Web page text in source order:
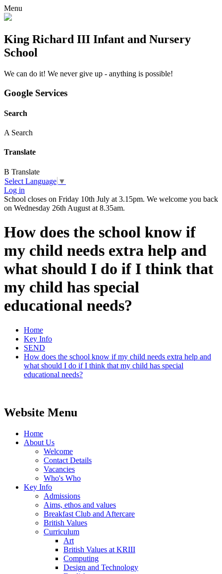
Menu
King Richard III Infant and Nursery
School
We can do it! We never give up - anything is possible!
Google Services
Search
A Search
Translate
B Translate
Select Language ▼
Log in
School closes on Friday 10th July at 3.15pm. We welcome you back
on Wednesday 26th August at 8.35am.
How does the school know if
my child needs extra help and
what should I do if I think that
my child has special
educational needs?
Home
Key Info
SEND
How does the school know if my child needs extra help and
what should I do if I think that my child has special
educational needs?
Website Menu
Home
About Us
Welcome
Contact Details
Vacancies
Who's Who
Key Info
Admissions
Aims, ethos and values
Breakfast Club and Aftercare
British Values
Curriculum
Art
British Values at KRIII
Computing
Design and Technology